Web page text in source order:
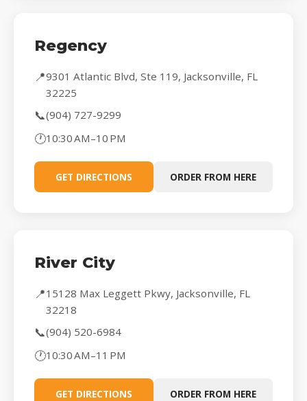
Regency
📍9301 Atlantic Blvd, Ste 119, Jacksonville, FL
32225
📞(904) 727-9299
🕐10:30 AM–10 PM
GET DIRECTIONS ORDER FROM HERE
River City
📍15128 Max Leggett Pkwy, Jacksonville, FL
32218
📞(904) 520-6984
🕐10:30 AM–11 PM
GET DIRECTIONS ORDER FROM HERE